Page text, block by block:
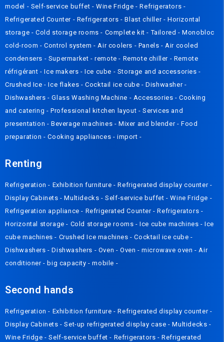
model - Self-service buffet -Wine Fridge-Refrigerators -
Refrigerated Counter - Refrigerators-Blast chiller -Horizontal
storage -Cold storage rooms- Complete kit-Tailored-Monobloc
cold-room -Control system-Air coolers - Panels-Air cooled
condensers - Supermarket - remote- Remote chiller - Remote
réfrigérant-Ice makers-Ice cube - Storage and accessories-
Crushed Ice-Ice flakes-Cocktail ice cube-Dishwasher -
Dishwashers-Glass Washing Machine - Accessories-Cooking
and catering -Professional kitchen layout -Services and
presentation -Beverage machines -Mixer and blender -Food
preparation-Cooking appliances -import-
Renting
Refrigeration- Exhibition furniture-Refrigerated display counter -
Display Cabinets-Multidecks-Self-service buffet-Wine Fridge -
Refrigeration appliance- Refrigerated Counter-Refrigerators -
Horizontal storage- Cold storage rooms-Ice cube machines-Ice
cube machines- Crushed Ice machines-Cocktail ice cube-
Dishwashers-Dishwashers - Oven -Oven-microwave oven-Air
conditioner- big capacity-mobile -
Second hands
Refrigeration- Exhibition furniture-Refrigerated display counter -
Display Cabinets-Set-up refrigerated display case-Multidecks-
Wine Fridge-Self-service buffet- Refrigerators-Refrigerated